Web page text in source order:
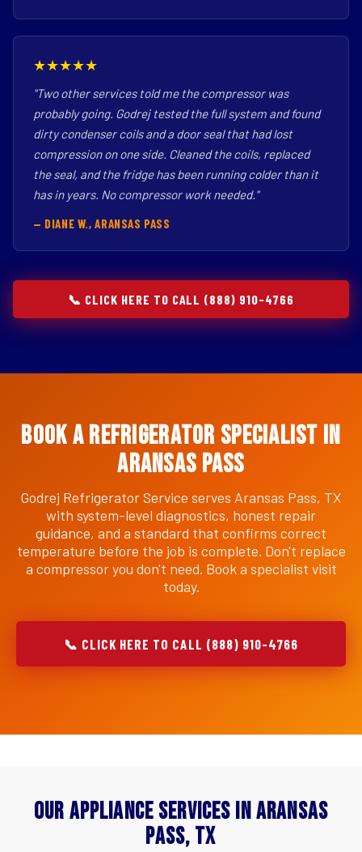
★★★★★
"Two other services told me the compressor was
probably going. Godrej tested the full system and found
dirty condenser coils and a door seal that had lost
compression on one side. Cleaned the coils, replaced
the seal, and the fridge has been running colder than it
has in years. No compressor work needed."
— DIANE W., ARANSAS PASS
📞 CLICK HERE TO CALL (888) 910-4766
Book a Refrigerator Specialist in
Aransas Pass
Godrej Refrigerator Service serves Aransas Pass, TX
with system-level diagnostics, honest repair
guidance, and a standard that confirms correct
temperature before the job is complete. Don't replace
a compressor you don't need. Book a specialist visit
today.
📞 CLICK HERE TO CALL (888) 910-4766
Our Appliance Services in Aransas
Pass, TX